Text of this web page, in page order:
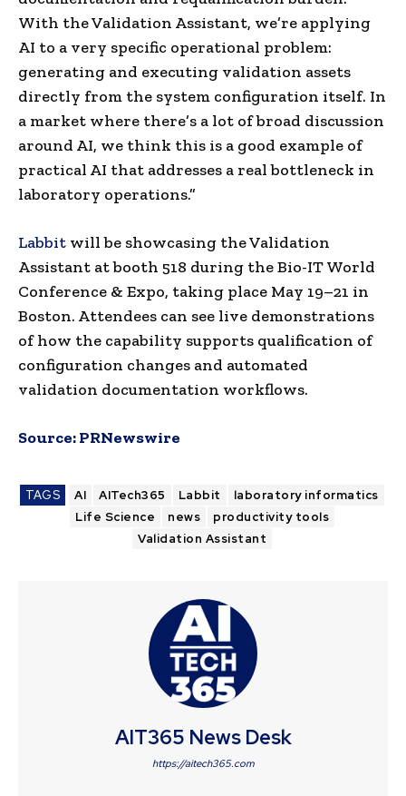
With the Validation Assistant, we’re applying
AI to a very specific operational problem:
generating and executing validation assets
directly from the system configuration itself. In
a market where there’s a lot of broad discussion
around AI, we think this is a good example of
practical AI that addresses a real bottleneck in
laboratory operations.”
Labbit will be showcasing the Validation
Assistant at booth 518 during the Bio-IT World
Conference & Expo, taking place May 19–21 in
Boston. Attendees can see live demonstrations
of how the capability supports qualification of
configuration changes and automated
validation documentation workflows.
Source:PRNewswire
TAGS AI AITech365 Labbit
laboratory informatics
Life Science
news
productivity tools
Validation Assistant
AIT365 News Desk
https://aitech365.com